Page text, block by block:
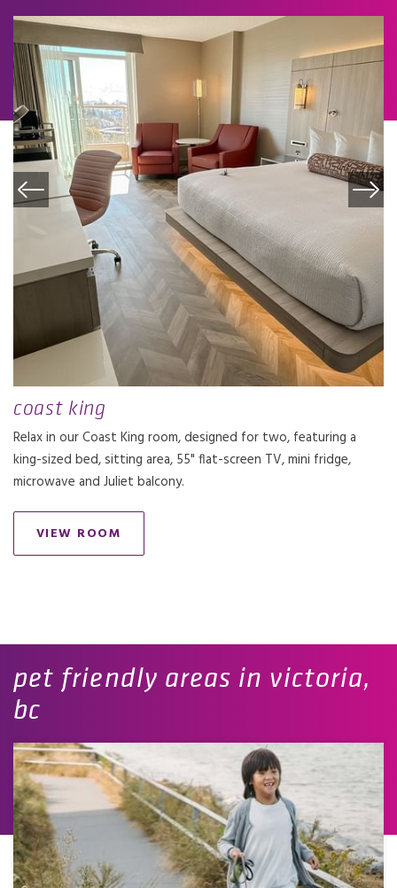
coast king
Relax in our Coast King room, designed for two, featuring a
king-sized bed, sitting area, 55" flat-screen TV, mini fridge,
microwave and Juliet balcony.
VIEW ROOM
pet friendly areas in victoria,
bc